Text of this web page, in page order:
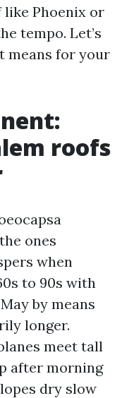
like Phoenix or
tempo. Let’s
means for your
roofs
ones
when
to 90s with
by means
longer.
meet tall
after morning
dry slow